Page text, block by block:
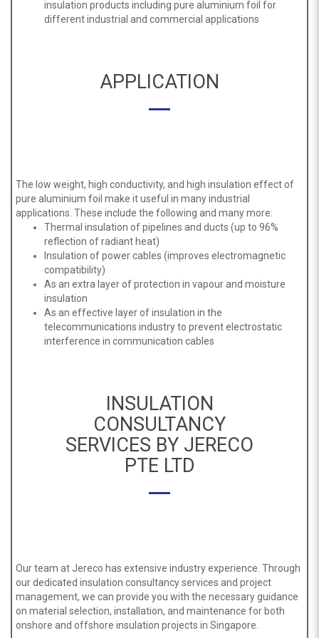
insulation products including pure aluminium foil for
different industrial and commercial applications
APPLICATION
The low weight, high conductivity, and high insulation effect of
pure aluminium foil make it useful in many industrial
applications. These include the following and many more:
Thermal insulation of pipelines and ducts (up to 96%
reflection of radiant heat)
Insulation of power cables (improves electromagnetic
compatibility)
As an extra layer of protection in vapour and moisture
insulation
As an effective layer of insulation in the
telecommunications industry to prevent electrostatic
interference in communication cables
INSULATION
CONSULTANCY
SERVICES BY JERECO
PTE LTD
Our team at Jereco has extensive industry experience. Through
our dedicated insulation consultancy services and project
management, we can provide you with the necessary guidance
on material selection, installation, and maintenance for both
onshore and offshore insulation projects in Singapore.